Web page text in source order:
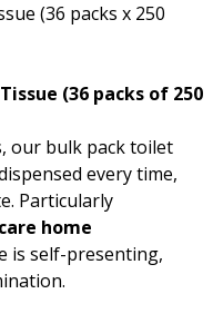
(36 packs x 250
(36 packs of 250
our bulk pack toilet
every time,
Particularly
care home
is self-presenting,